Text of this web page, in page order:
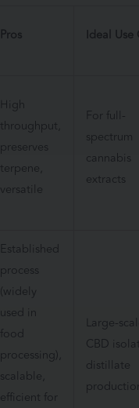
Pros Ideal Use
High
throughput,
preserves
terpene,
versatile
For full-
spectrum
cannabis
extracts
Established
process
(widely
used in
food
processing),
scalable,
efficient for
Large-
CBD
distillate